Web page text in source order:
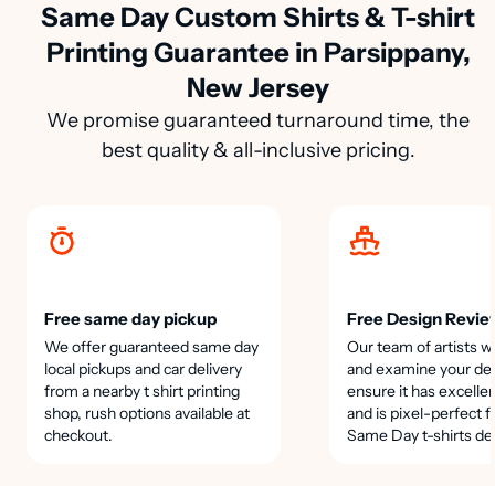
Same Day Custom Shirts & T-shirt
Printing Guarantee in Parsippany,
New Jersey
We promise guaranteed turnaround time, the
best quality & all-inclusive pricing.
Free same day pickup
We offer guaranteed same day
local pickups and car delivery
from a nearby t shirt printing
shop, rush options available at
checkout.
Free Design
Our team of artists
and examine your
ensure it has
and is pixel-perfect
Same Day t-shirts